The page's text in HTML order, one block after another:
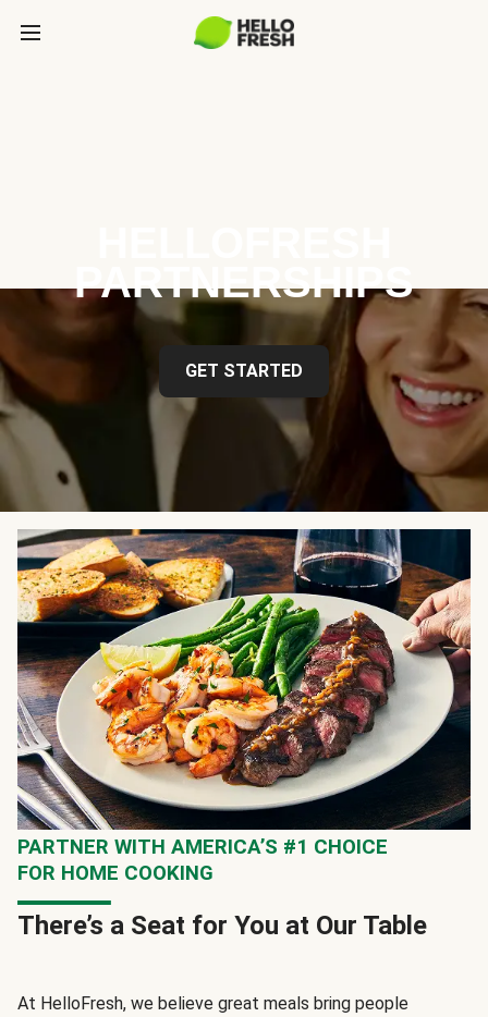
PARTNERSHIPS
GET STARTED
PARTNER WITH AMERICA’S #1 CHOICE
FOR HOME COOKING
There’s a Seat for You at Our Table
At HelloFresh, we believe great meals bring people